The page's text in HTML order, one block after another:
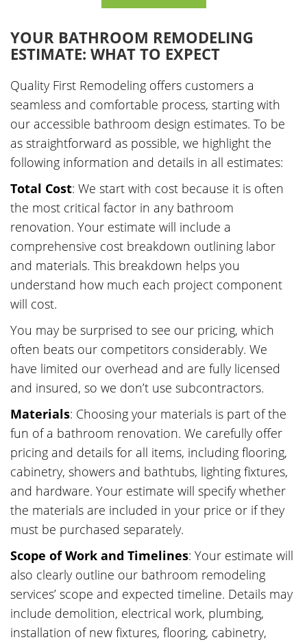
YOUR BATHROOM REMODELING
ESTIMATE: WHAT TO EXPECT
Quality First Remodeling offers customers a
seamless and comfortable process, starting with
our accessible bathroom design estimates. To be
as straightforward as possible, we highlight the
following information and details in all estimates:
Total Cost: We start with cost because it is often
the most critical factor in any bathroom
renovation. Your estimate will include a
comprehensive cost breakdown outlining labor
and materials. This breakdown helps you
understand how much each project component
will cost.
You may be surprised to see our pricing, which
often beats our competitors considerably. We
have limited our overhead and are fully licensed
and insured, so we don’t use subcontractors.
Materials: Choosing your materials is part of the
fun of a bathroom renovation. We carefully offer
pricing and details for all items, including flooring,
cabinetry, showers and bathtubs, lighting fixtures,
and hardware. Your estimate will specify whether
the materials are included in your price or if they
must be purchased separately.
Scope of Work and Timelines: Your estimate will
also clearly outline our bathroom remodeling
services’ scope and expected timeline. Details may
include demolition, electrical work, plumbing,
installation of new fixtures, flooring, cabinetry,